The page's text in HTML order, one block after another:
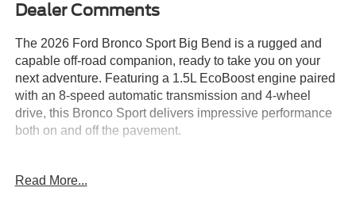
Dealer Comments
The 2026 Ford Bronco Sport Big Bend is a rugged and
capable off-road companion, ready to take you on your
next adventure. Featuring a 1.5L EcoBoost engine paired
with an 8-speed automatic transmission and 4-wheel
drive, this Bronco Sport delivers impressive performance
both on and off the pavement.
- Cargo Mat
Read More...